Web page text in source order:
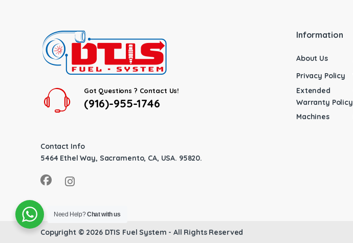
Got Questions ? Contact Us!
(916)-955-1746
Contact Info
5464 Ethel Way, Sacramento, CA, USA. 95820.
Information
About Us
Privacy Policy
Extended
Warranty Policy
Machines
Copyright © 2026 DTIS Fuel System - All Rights Reserved
Need Help?Chat with us